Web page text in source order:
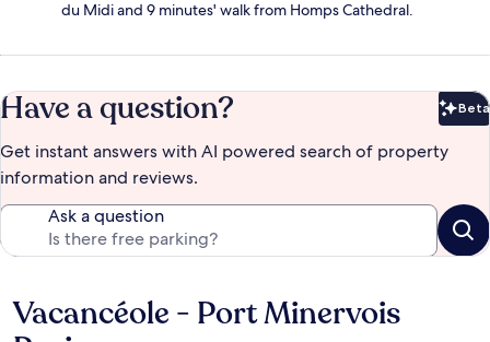
du Midi and 9 minutes' walk from Homps Cathedral.
Have a question? Beta
Get instant answers with AI powered search of property
information and reviews.
Ask a question
Reviews
Vacancéole - Port Minervois